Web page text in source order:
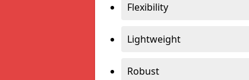
Flexibility
Lightweight
Robust